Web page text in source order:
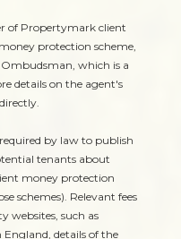
of Propertymark client
protection scheme,
which is a
details on the agent's
by law to publish
tenants about
money protection
schemes). Relevant fees
websites, such as
details of the